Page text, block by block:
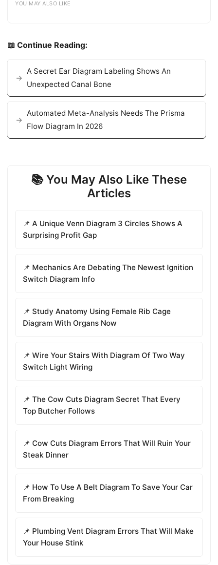
YOU MAY ALSO LIKE
📖 Continue Reading:
A Secret Ear Diagram Labeling Shows An
Unexpected Canal Bone
Automated Meta-Analysis Needs The Prisma
Flow Diagram In 2026
📚 You May Also Like These
Articles
📌 A Unique Venn Diagram 3 Circles Shows A
Surprising Profit Gap
📌 Mechanics Are Debating The Newest Ignition
Switch Diagram Info
📌 Study Anatomy Using Female Rib Cage
Diagram With Organs Now
📌 Wire Your Stairs With Diagram Of Two Way
Switch Light Wiring
📌 The Cow Cuts Diagram Secret That Every
Top Butcher Follows
📌 Cow Cuts Diagram Errors That Will Ruin Your
Steak Dinner
📌 How To Use A Belt Diagram To Save Your Car
From Breaking
📌 Plumbing Vent Diagram Errors That Will Make
Your House Stink